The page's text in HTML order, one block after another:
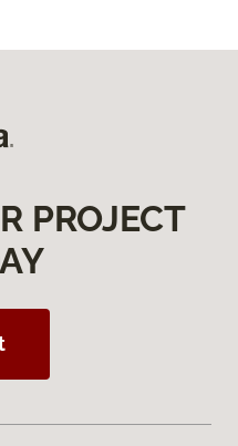
PROJECT